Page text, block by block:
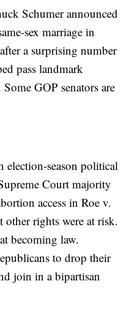
Schumer announced
sex marriage in
a surprising number
pass landmark
GOP senators are
election-season political
Court majority
access in Roe v.
other rights were at risk.
becoming law.
to drop their
join in a bipartisan